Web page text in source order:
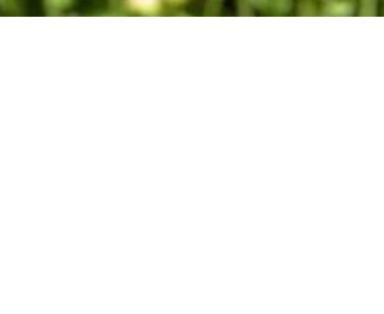
going to be a close race from here on out